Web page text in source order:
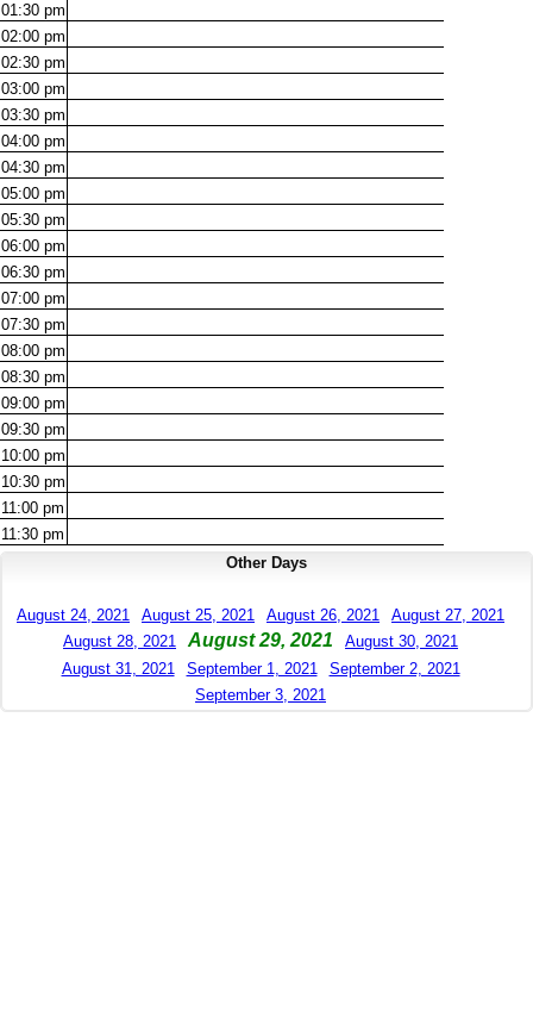
01:30 pm
02:00 pm
02:30 pm
03:00 pm
03:30 pm
04:00 pm
04:30 pm
05:00 pm
05:30 pm
06:00 pm
06:30 pm
07:00 pm
07:30 pm
08:00 pm
08:30 pm
09:00 pm
09:30 pm
10:00 pm
10:30 pm
11:00 pm
11:30 pm
Other Days
August 24, 2021 August 25, 2021 August 26, 2021
August 27, 2021
August 28, 2021
August 29, 2021
August 30, 2021
August 31, 2021
September 1, 2021
September 2, 2021
September 3, 2021